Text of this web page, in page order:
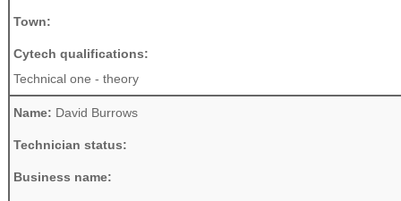
Town:
Cytech qualifications:
Technical one - theory
Name: David Burrows
Technician status:
Business name: